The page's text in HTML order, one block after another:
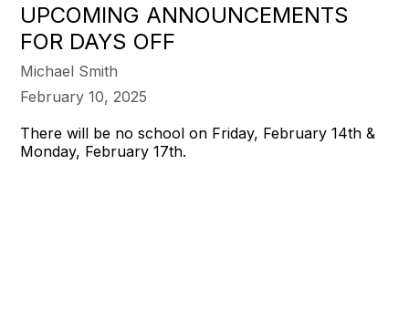
UPCOMING ANNOUNCEMENTS
FOR DAYS OFF
Michael Smith
February 10, 2025
There will be no school on Friday, February 14th &
Monday, February 17th.